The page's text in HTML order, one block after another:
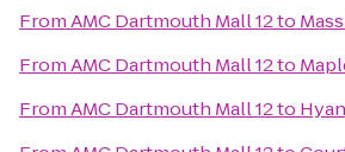
FromAMC Dartmouth Mall 12to
FromAMC Dartmouth Mall 12to
FromAMC Dartmouth Mall 12to